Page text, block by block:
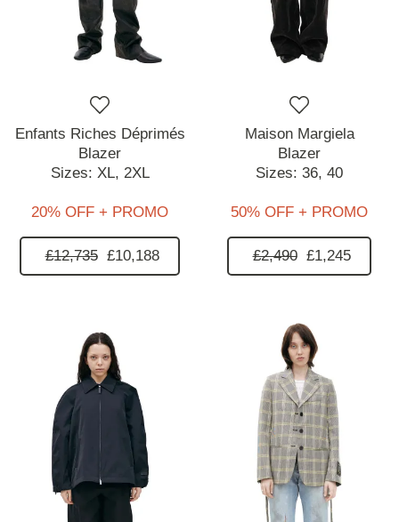
Enfants Riches Déprimés
Blazer
Sizes: XL, 2XL
20% OFF + PROMO
£12,735 £10,188
Maison Margiela
Blazer
Sizes: 36, 40
50% OFF + PROMO
£2,490 £1,245